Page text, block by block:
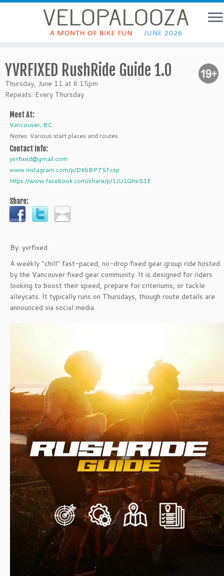
YVRFIXED RushRide Guide 1.0
Thursday, June 11 at 6:15pm
Repeats: Every Thursday
Meet At:
Vancouver, BC
Notes: Various start places and routes
Contact Info:
yvrfixed@gmail.com
www.instagram.com/p/DXbBP7SFcsp
https://www.facebook.com/share/p/1JU1QhsG1E
Share:
By: yvrfixed
A weekly "chill" fast-paced, no-drop fixed gear group ride hosted
by the Vancouver fixed gear community. It is designed for riders
looking to boost their speed, prepare for criteriums, or tackle
alleycats. It typically runs on Thursdays, though route details are
announced via social media.